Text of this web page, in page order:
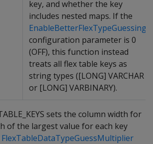
key, and whether the key
includes nested maps. If the
EnableBetterFlexTypeGuessing
configuration parameter is 0
(OFF), this function instead
treats all flex table keys as
string types ([LONG] VARCHAR
or [LONG] VARBINARY).
sets the column width for
of the largest value for each key
FlexTableDataTypeGuessMultiplier